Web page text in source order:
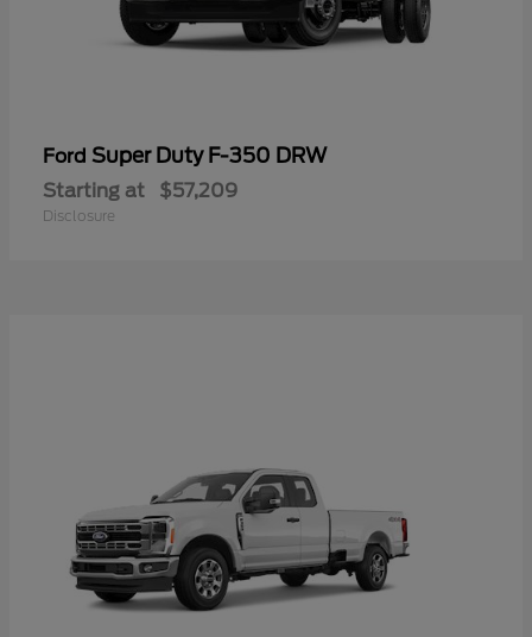
Ford Super Duty F-350 DRW
Starting at $57,209
Disclosure